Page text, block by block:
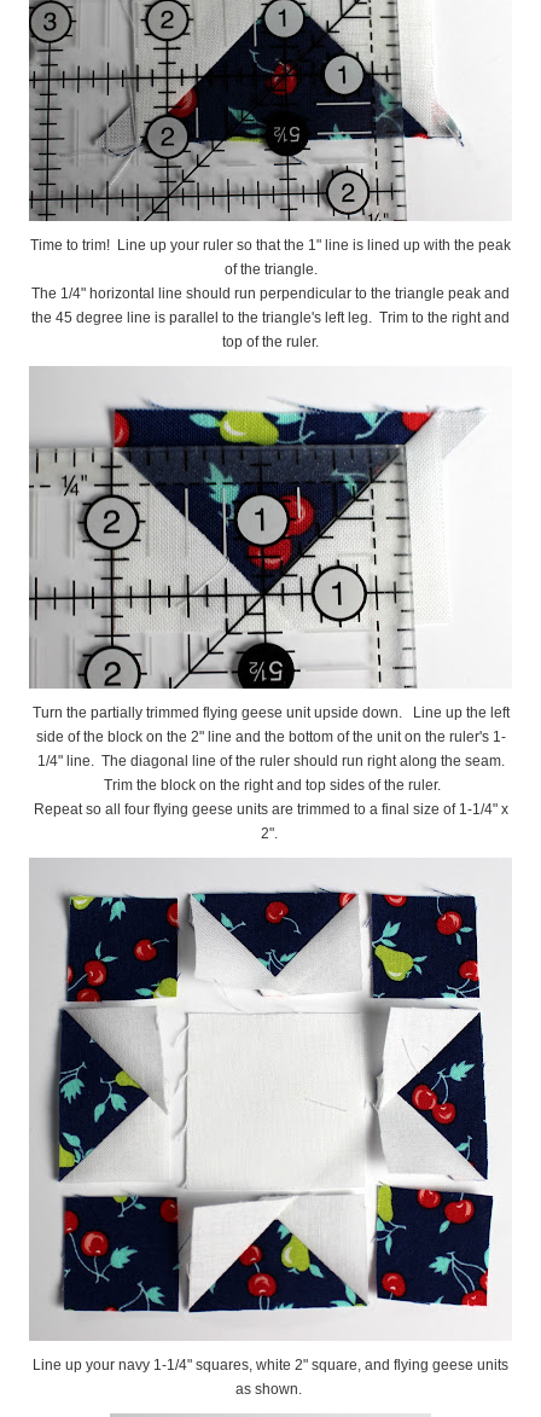
Time to trim! Line up your ruler so that the 1" line is lined up with the peak
of the triangle.
The 1/4" horizontal line should run perpendicular to the triangle peak and
the 45 degree line is parallel to the triangle's left leg. Trim to the right and
top of the ruler.
Turn the partially trimmed flying geese unit upside down. Line up the left
side of the block on the 2" line and the bottom of the unit on the ruler's 1-
1/4" line. The diagonal line of the ruler should run right along the seam.
Trim the block on the right and top sides of the ruler.
Repeat so all four flying geese units are trimmed to a final size of 1-1/4" x
2".
Line up your navy 1-1/4" squares, white 2" square, and flying geese units
as shown.